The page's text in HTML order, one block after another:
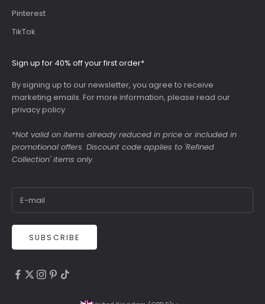
Pinterest
TikTok
Sign up for 40% off your first order*
By signing up to our newsletter, you agree to receive
marketing emails. For more information, please read our
privacy policy.
*Not valid on items already reduced in price or included in
promotional offers. Discount code applies to 'Refined
Collection' items only.
SUBSCRIBE
4.9 Rating